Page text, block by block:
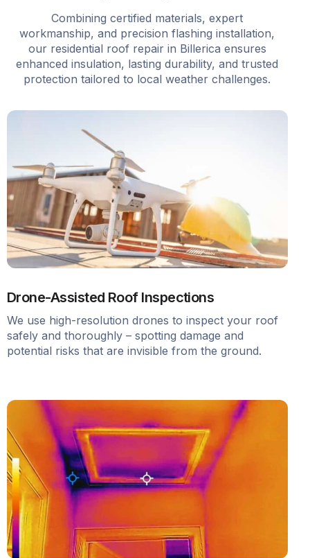
Combining certified materials, expert
workmanship, and precision flashing installation,
our residential roof repair in Billerica ensures
enhanced insulation, lasting durability, and trusted
protection tailored to local weather challenges.
Drone-Assisted Roof Inspections
We use high-resolution drones to inspect your roof
safely and thoroughly – spotting damage and
potential risks that are invisible from the ground.